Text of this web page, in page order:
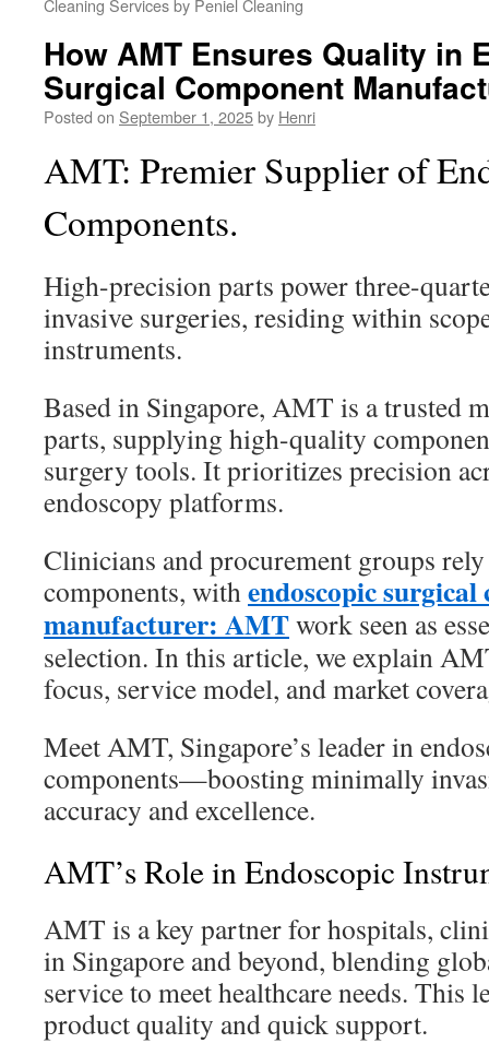
Cleaning Services by Peniel Cleaning
How AMT Ensures Quality in
Surgical Component
Posted on September 1, 2025by Henri
AMT: Premier Supplier of
Components.
High-precision parts power three-
invasive surgeries, residing within
instruments.
Based in Singapore, AMT is a trusted
parts, supplying high-quality
surgery tools. It prioritizes precision
endoscopy platforms.
Clinicians and procurement groups
components, withendoscopic surgical
manufacturer: AMTwork seen as
selection. In this article, we explain
focus, service model, and market
Meet AMT, Singapore’s leader in
components—boosting minimally
accuracy and excellence.
AMT’s Role in Endoscopic
AMT is a key partner for hospitals,
in Singapore and beyond, blending
service to meet healthcare needs. This
product quality and quick support.